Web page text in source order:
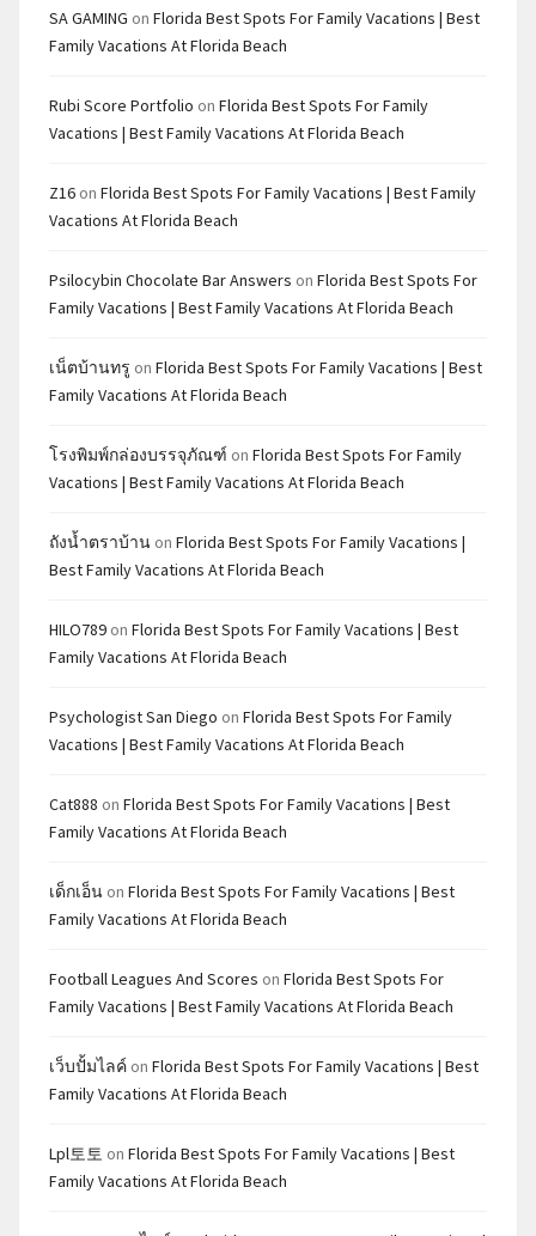
SA GAMING on Florida Best Spots For Family Vacations | Best
Family Vacations At Florida Beach
Rubi Score Portfolio on Florida Best Spots For Family
Vacations | Best Family Vacations At Florida Beach
Z16 on Florida Best Spots For Family Vacations | Best Family
Vacations At Florida Beach
Psilocybin Chocolate Bar Answers on Florida Best Spots For
Family Vacations | Best Family Vacations At Florida Beach
เน็ตบ้านทรู on Florida Best Spots For Family Vacations | Best
Family Vacations At Florida Beach
โรงพิมพ์กล่องบรรจุภัณฑ์ on Florida Best Spots For Family
Vacations | Best Family Vacations At Florida Beach
ถังน้ำตราบ้าน on Florida Best Spots For Family Vacations |
Best Family Vacations At Florida Beach
HILO789 on Florida Best Spots For Family Vacations | Best
Family Vacations At Florida Beach
Psychologist San Diego on Florida Best Spots For Family
Vacations | Best Family Vacations At Florida Beach
Cat888 on Florida Best Spots For Family Vacations | Best
Family Vacations At Florida Beach
เด็กเอ็น on Florida Best Spots For Family Vacations | Best
Family Vacations At Florida Beach
Football Leagues And Scores on Florida Best Spots For
Family Vacations | Best Family Vacations At Florida Beach
เว็บปั้มไลค์ on Florida Best Spots For Family Vacations | Best
Family Vacations At Florida Beach
Lpl토토 on Florida Best Spots For Family Vacations | Best
Family Vacations At Florida Beach